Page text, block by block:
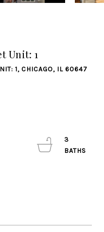
Unit: 1
1, CHICAGO, IL 60647
3